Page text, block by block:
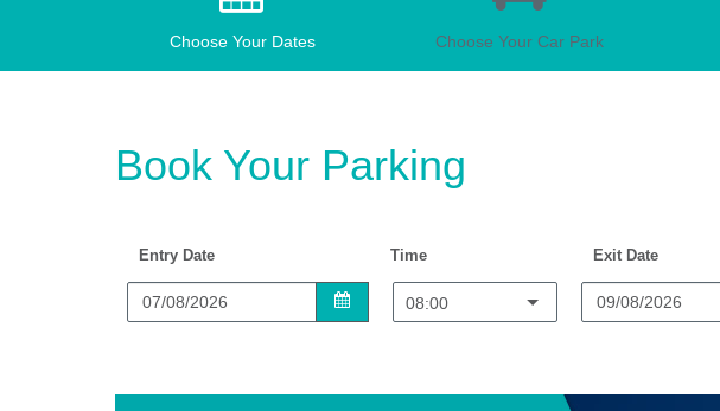
Choose Your Dates Choose Your Car Park
Book Your Parking
Entry Date Time
08:00
Exit Date